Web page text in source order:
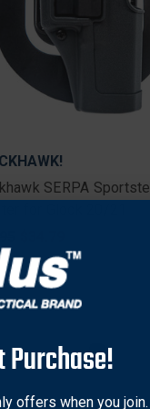
SERPA
price
Purchase!
offers when you join.